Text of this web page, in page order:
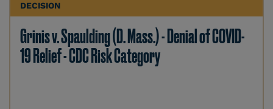
DECISION
Grinis v. Spaulding (D. Mass.) - Denial of COVID-
19 Relief - CDC Risk Category